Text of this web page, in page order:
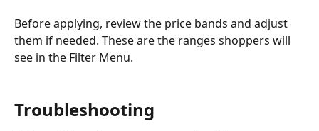
Before applying, review the price bands and adjust
them if needed. These are the ranges shoppers will
see in the Filter Menu.
Troubleshooting